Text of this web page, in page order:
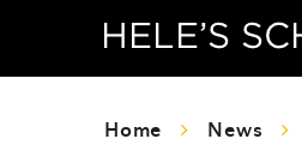
Home News